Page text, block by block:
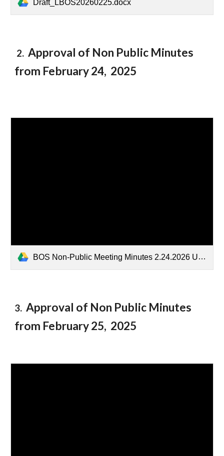
Draft_LBOS20260225.docx
2. Approval of Non Public Minutes
from February 24, 2025
BOS Non-Public Meeting Minutes 2.24.2026 Unsealed.docx
3. Approval of Non Public Minutes
from February 25, 2025